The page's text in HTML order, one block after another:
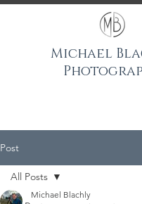
Michael
Post
All Posts
Michael Blachly